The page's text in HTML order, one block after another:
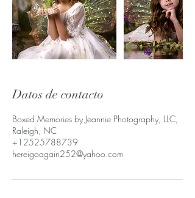
Datos de contacto
Boxed Memories by Jeannie Photography, LLC,
Raleigh, NC
+12525788739
hereigoagain252@yahoo.com